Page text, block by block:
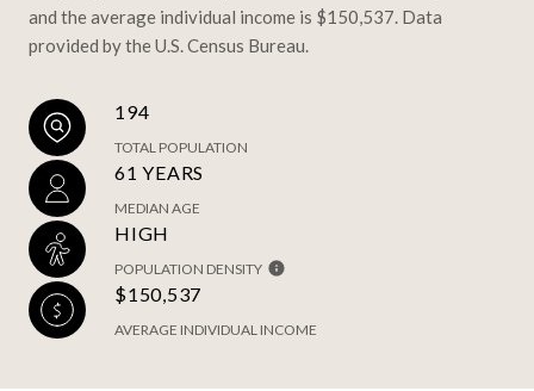
and the average individual income is $150,537. Data
provided by the U.S. Census Bureau.
194
TOTAL POPULATION
61 YEARS
MEDIAN AGE
HIGH
POPULATION DENSITY
$150,537
AVERAGE INDIVIDUAL INCOME